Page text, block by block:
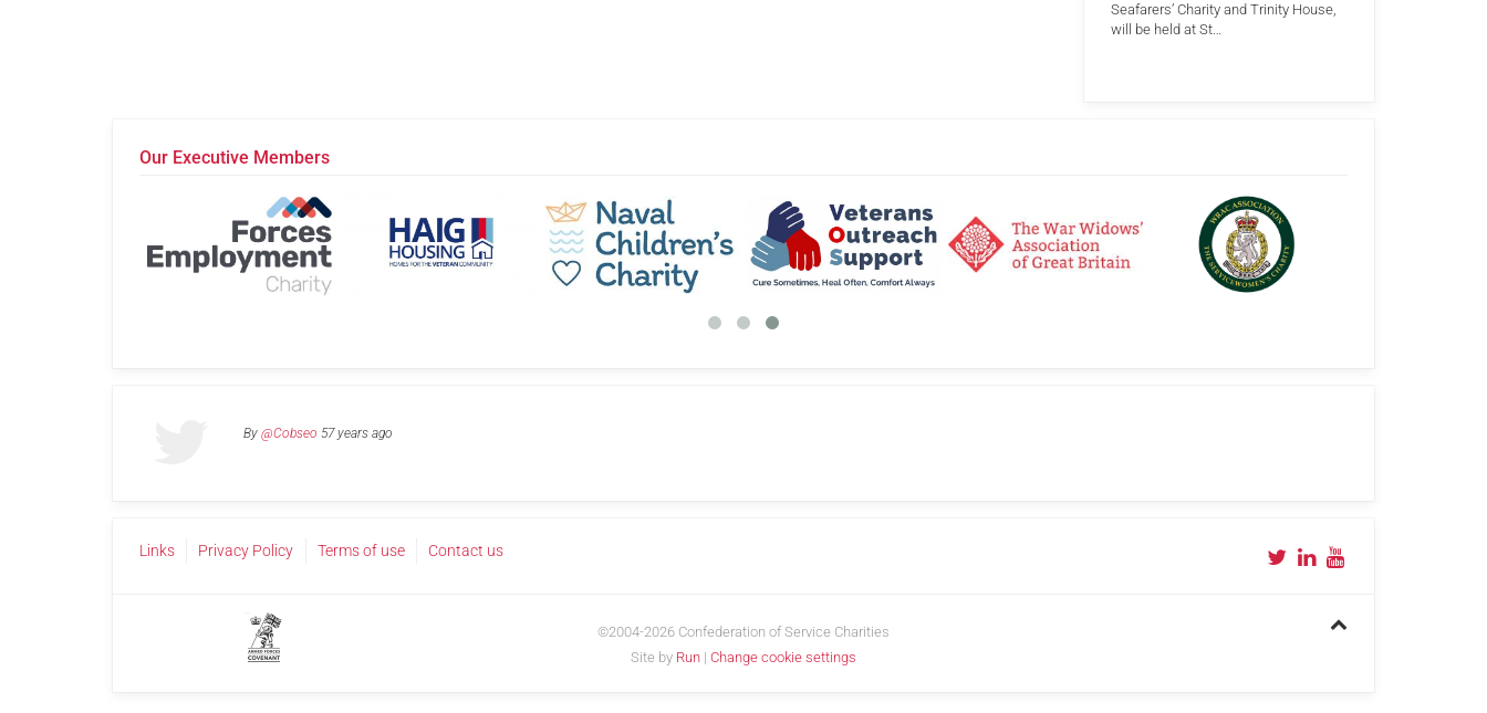
Seafarers’ Charity and Trinity House,
will be held at St…
Our Executive Members
By @Cobseo 57 years ago
Links Privacy Policy Terms of use Contact us
©2004-2026 Confederation of Service Charities
Site by Run | Change cookie settings